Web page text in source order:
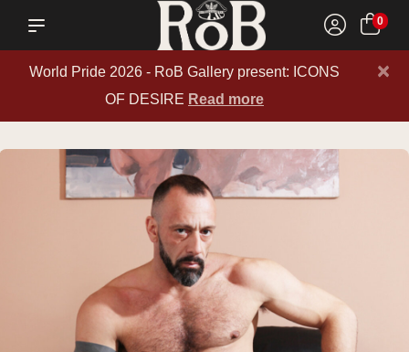
0
World Pride 2026 - RoB Gallery present: ICONS
OF DESIRE Read more
×